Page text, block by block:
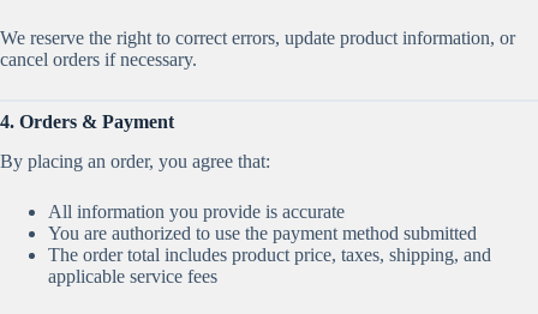
We reserve the right to correct errors, update product information, or
cancel orders if necessary.
4. Orders & Payment
By placing an order, you agree that:
All information you provide is accurate
You are authorized to use the payment method submitted
The order total includes product price, taxes, shipping, and
applicable service fees